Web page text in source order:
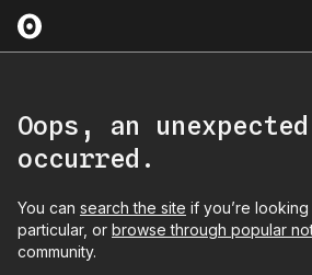
Oops, an
occurred.
You can search the site if you’re
particular, or browse through popular
community.